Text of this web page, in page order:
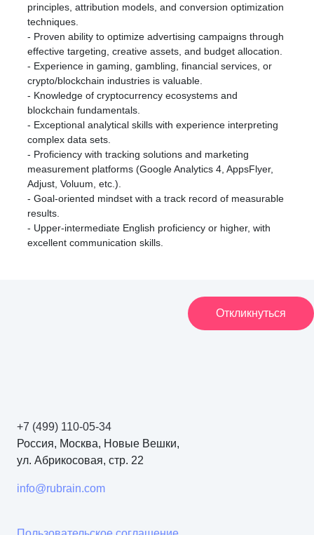
principles, attribution models, and conversion optimization
techniques.
- Proven ability to optimize advertising campaigns through
effective targeting, creative assets, and budget allocation.
- Experience in gaming, gambling, financial services, or
crypto/blockchain industries is valuable.
- Knowledge of cryptocurrency ecosystems and
blockchain fundamentals.
- Exceptional analytical skills with experience interpreting
complex data sets.
- Proficiency with tracking solutions and marketing
measurement platforms (Google Analytics 4, AppsFlyer,
Adjust, Voluum, etc.).
- Goal-oriented mindset with a track record of measurable
results.
- Upper-intermediate English proficiency or higher, with
excellent communication skills.
Откликнуться
+7 (499) 110-05-34
Россия, Москва, Новые Вешки,
ул. Абрикосовая, стр. 22
info@rubrain.com